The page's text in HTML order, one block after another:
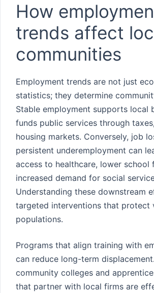
How
trends affect
communities
Employment trends are not just
statistics; they determine
Stable employment supports local
funds public services through
housing markets. Conversely, job
persistent underemployment can
access to healthcare, lower school
increased demand for social
Understanding these downstream
targeted interventions that protect
populations.
Programs that align training with
can reduce long-term
community colleges and
that partner with local firms are